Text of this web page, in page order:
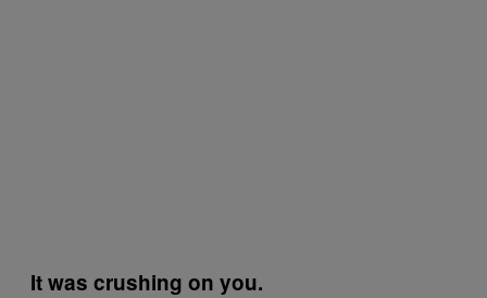
It was crushing on you.